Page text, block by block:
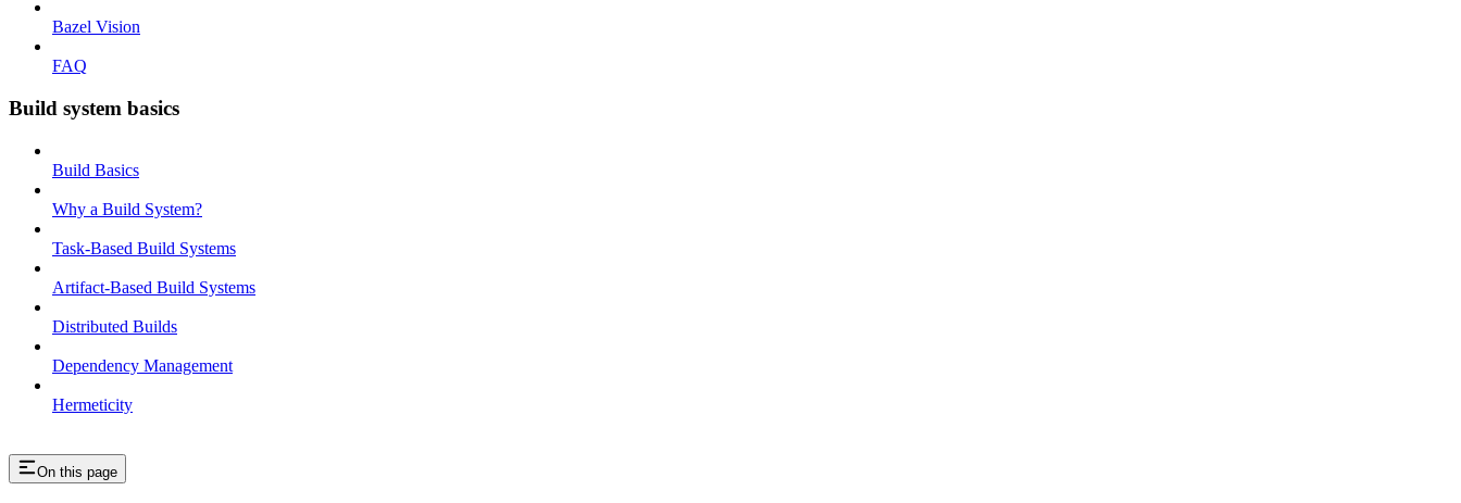
Bazel Vision
FAQ
Build system basics
Build Basics
Why a Build System?
Task-Based Build Systems
Artifact-Based Build Systems
Distributed Builds
Dependency Management
Hermeticity
On this page